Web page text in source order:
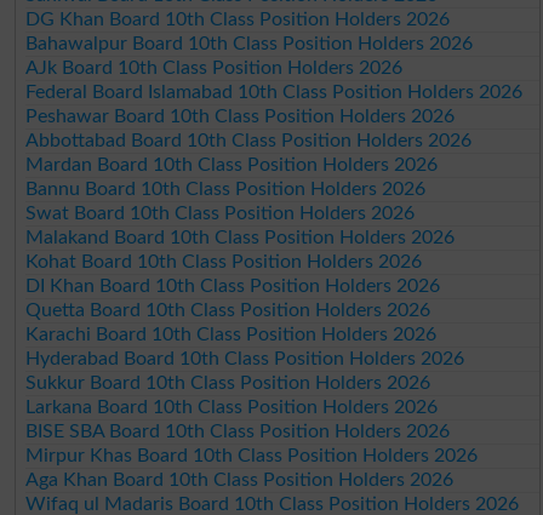
DG Khan Board 10th Class Position Holders 2026
Bahawalpur Board 10th Class Position Holders 2026
AJk Board 10th Class Position Holders 2026
Federal Board Islamabad 10th Class Position Holders 2026
Peshawar Board 10th Class Position Holders 2026
Abbottabad Board 10th Class Position Holders 2026
Mardan Board 10th Class Position Holders 2026
Bannu Board 10th Class Position Holders 2026
Swat Board 10th Class Position Holders 2026
Malakand Board 10th Class Position Holders 2026
Kohat Board 10th Class Position Holders 2026
DI Khan Board 10th Class Position Holders 2026
Quetta Board 10th Class Position Holders 2026
Karachi Board 10th Class Position Holders 2026
Hyderabad Board 10th Class Position Holders 2026
Sukkur Board 10th Class Position Holders 2026
Larkana Board 10th Class Position Holders 2026
BISE SBA Board 10th Class Position Holders 2026
Mirpur Khas Board 10th Class Position Holders 2026
Aga Khan Board 10th Class Position Holders 2026
Wifaq ul Madaris Board 10th Class Position Holders 2026